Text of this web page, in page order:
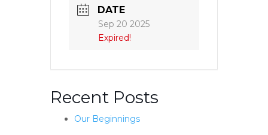
DATE
Sep 20 2025
Expired!
Recent Posts
Our Beginnings